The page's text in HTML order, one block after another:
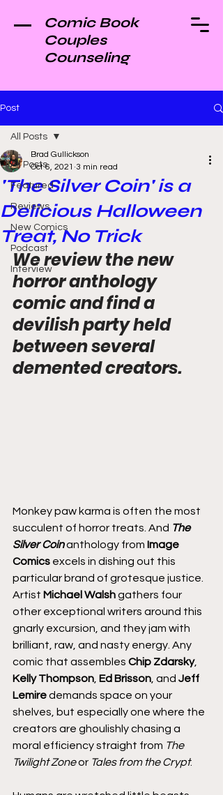
Comic Book
Couples
Counseling
Post
All Posts
Featured
Reviews
New Comics
Podcast
Interview
All Posts
'The Silver Coin' is a
Delicious Halloween
Treat, No Trick
Brad Gullickson
Oct 6, 2021 3 min read
We review the new
horror anthology
comic and find a
devilish party held
between several
demented creators.
Monkey paw karma is often the most
succulent of horror treats. And The
Silver Coin anthology from Image
Comics excels in dishing out this
particular brand of grotesque justice.
Artist Michael Walsh gathers four
other exceptional writers around this
gnarly excursion, and they jam with
brilliant, raw, and nasty energy. Any
comic that assembles Chip Zdarsky,
Kelly Thompson Ed Brisson , and Jeff
Lemire demands space on your
shelves, but especially one where the
creators are ghoulishly chasing a
moral efficiency straight from The
Twilight Zone or Tales from the Crypt.